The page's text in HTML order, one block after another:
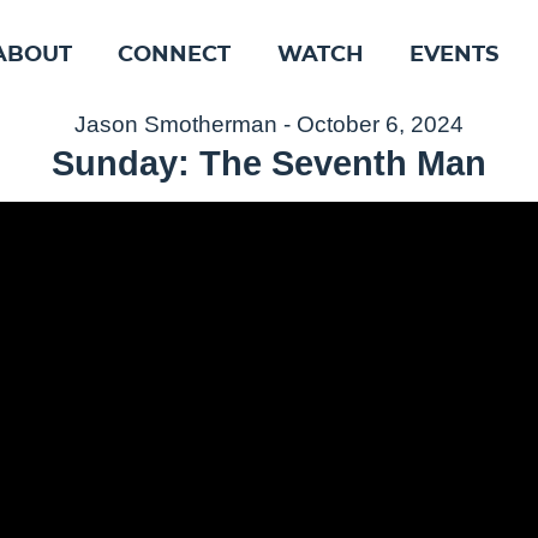
CONNECT WATCH EVENTS
Jason Smotherman - October 6, 2024
Sunday: The Seventh Man